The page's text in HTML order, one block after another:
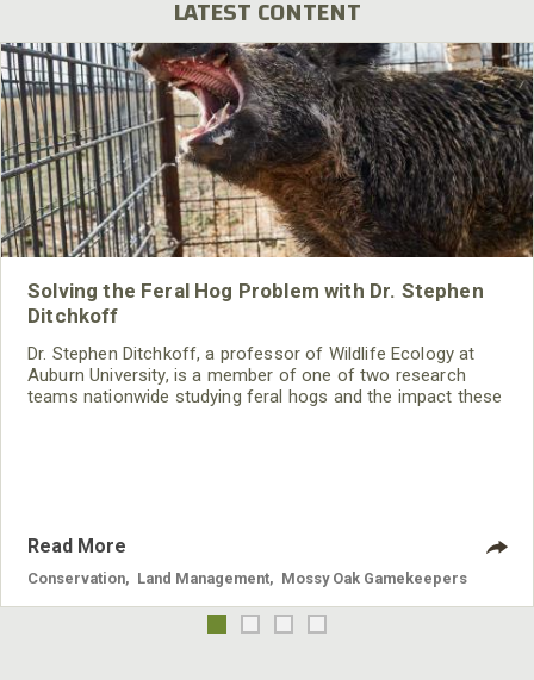
LATEST CONTENT
Solving the Feral Hog Problem with Dr. Stephen
Ditchkoff
Dr. Stephen Ditchkoff, a professor of Wildlife Ecology at
Auburn University, is a member of one of two research
teams nationwide studying feral hogs and the impact these
Read More
Conservation Land Management Mossy Oak Gamekeepers